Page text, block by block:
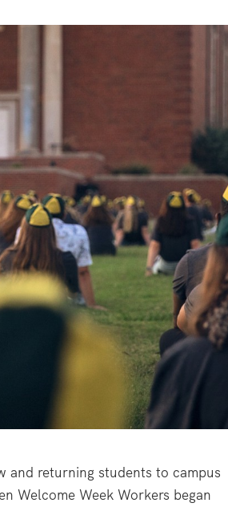
and returning students to campus
Welcome Week Workers began